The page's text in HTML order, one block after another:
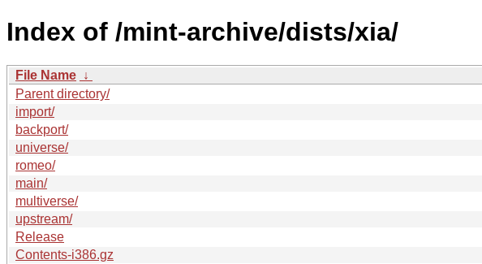
Index of /mint-archive/dists/xia/
File Name ↓
Parent directory/
import/
backport/
universe/
romeo/
main/
multiverse/
upstream/
Release
Contents-i386.gz